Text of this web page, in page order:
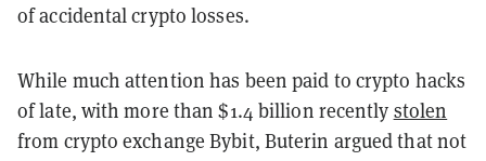
of accidental crypto losses.
While much attention has been paid to crypto hacks
of late, with more than $1.4 billion recently stolen
from crypto exchange Bybit, Buterin argued that not